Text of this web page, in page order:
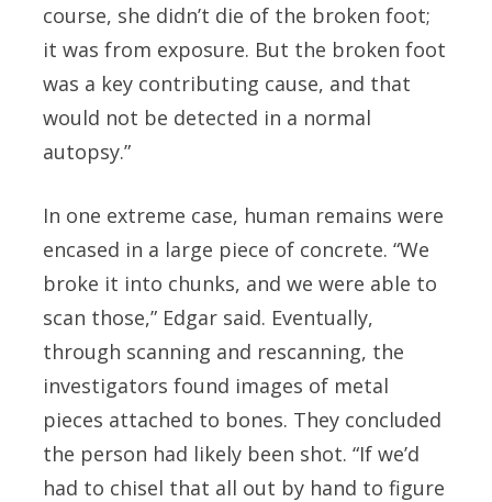
course, she didn’t die of the broken foot;
it was from exposure. But the broken foot
was a key contributing cause, and that
would not be detected in a normal
autopsy.”
In one extreme case, human remains were
encased in a large piece of concrete. “We
broke it into chunks, and we were able to
scan those,” Edgar said. Eventually,
through scanning and rescanning, the
investigators found images of metal
pieces attached to bones. They concluded
the person had likely been shot. “If we’d
had to chisel that all out by hand to figure